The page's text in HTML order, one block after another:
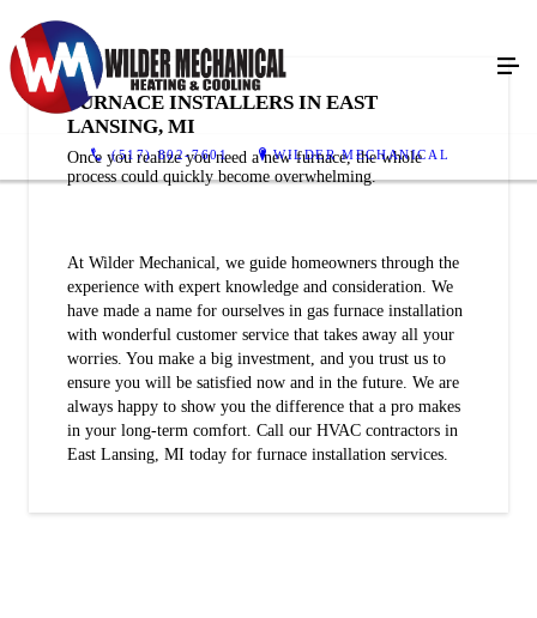
(517) 802-7601 WILDER MECHANICAL
FURNACE INSTALLERS IN EAST
LANSING, MI
Once you realize you need a new furnace, the whole
process could quickly become overwhelming.
At Wilder Mechanical, we guide homeowners through the
experience with expert knowledge and consideration. We
have made a name for ourselves in gas furnace installation
with wonderful customer service that takes away all your
worries. You make a big investment, and you trust us to
ensure you will be satisfied now and in the future. We are
always happy to show you the difference that a pro makes
in your long-term comfort. Call our HVAC contractors in
East Lansing, MI today for furnace installation services.